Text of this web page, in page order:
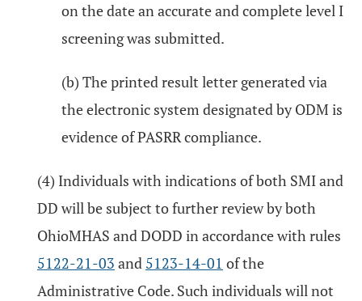
on the date an accurate and complete level I
screening was submitted.
(b) The printed result letter generated via
the electronic system designated by ODM is
evidence of PASRR compliance.
(4) Individuals with indications of both SMI and
DD will be subject to further review by both
OhioMHAS and DODD in accordance with rules
5122-21-03 and 5123-14-01 of the
Administrative Code. Such individuals will not